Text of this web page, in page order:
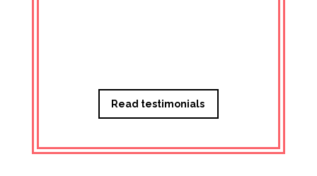
Read testimonials